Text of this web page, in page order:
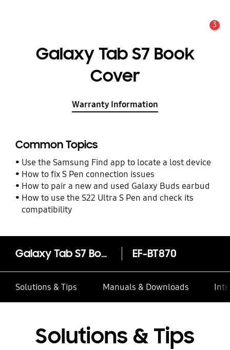
3
Galaxy Tab S7 Book
Cover
Warranty Information
Common Topics
Use the Samsung Find app to locate a lost device
How to fix S Pen connection issues
How to pair a new and used Galaxy Buds earbud
How to use the S22 Ultra S Pen and check its
compatibility
Galaxy Tab S7 Book Cover EF-BT870
Solutions & Tips Manuals & Downloads
Solutions & Tips